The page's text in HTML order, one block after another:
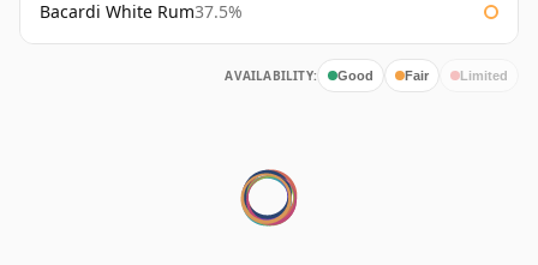
Bacardi White Rum37.5%
AVAILABILITY: Good Fair Limited